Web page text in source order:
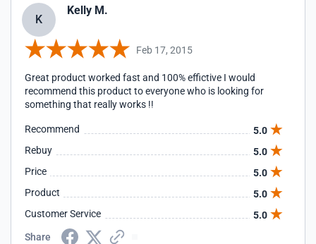
K
Kelly M.
Feb 17, 2015
Great product worked fast and 100% effictive I would
recommend this product to everyone who is looking for
something that really works !!
Recommend
5.0
Rebuy
5.0
Price
5.0
Product
5.0
Customer Service
5.0
Share